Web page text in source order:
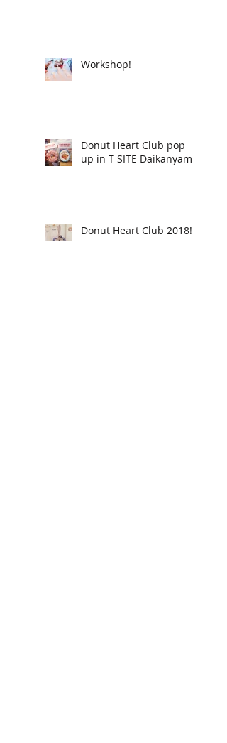
Workshop!
Donut Heart Club pop
up in T-SITE Daikanyama
Donut Heart Club 2018!